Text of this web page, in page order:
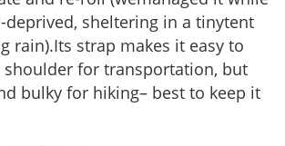
deprived, sheltering in a tinytent
rain).Its strap makes it easy to
shoulder for transportation, but
bulky for hiking– best to keep it